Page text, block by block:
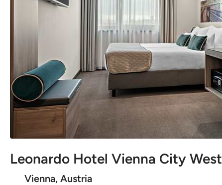
Leonardo Hotel Vienna City West
Vienna, Austria